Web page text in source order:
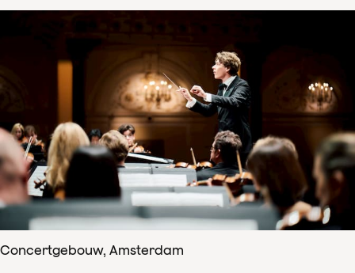
Concertgebouw, Amsterdam